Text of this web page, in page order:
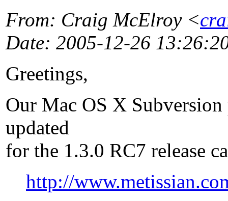
From: Craig McElroy <
Date: 2005-12-26
Greetings,
Our Mac OS X
updated
for the 1.3.0 RC7 release
http://